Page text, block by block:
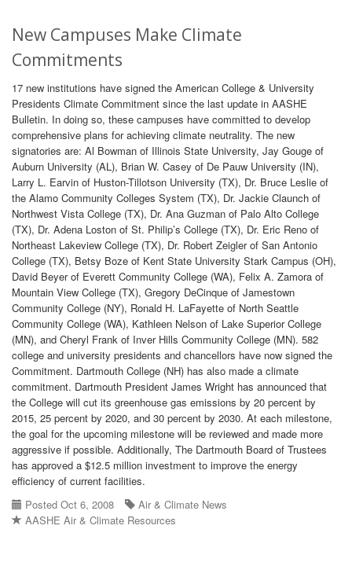
New Campuses Make Climate
Commitments
17 new institutions have signed the American College & University
Presidents Climate Commitment since the last update in AASHE
Bulletin. In doing so, these campuses have committed to develop
comprehensive plans for achieving climate neutrality. The new
signatories are: Al Bowman of Illinois State University, Jay Gouge of
Auburn University (AL), Brian W. Casey of De Pauw University (IN),
Larry L. Earvin of Huston-Tillotson University (TX), Dr. Bruce Leslie of
the Alamo Community Colleges System (TX), Dr. Jackie Claunch of
Northwest Vista College (TX), Dr. Ana Guzman of Palo Alto College
(TX), Dr. Adena Loston of St. Philip’s College (TX), Dr. Eric Reno of
Northeast Lakeview College (TX), Dr. Robert Zeigler of San Antonio
College (TX), Betsy Boze of Kent State University Stark Campus (OH),
David Beyer of Everett Community College (WA), Felix A. Zamora of
Mountain View College (TX), Gregory DeCinque of Jamestown
Community College (NY), Ronald H. LaFayette of North Seattle
Community College (WA), Kathleen Nelson of Lake Superior College
(MN), and Cheryl Frank of Inver Hills Community College (MN). 582
college and university presidents and chancellors have now signed the
Commitment. Dartmouth College (NH) has also made a climate
commitment. Dartmouth President James Wright has announced that
the College will cut its greenhouse gas emissions by 20 percent by
2015, 25 percent by 2020, and 30 percent by 2030. At each milestone,
the goal for the upcoming milestone will be reviewed and made more
aggressive if possible. Additionally, The Dartmouth Board of Trustees
has approved a $12.5 million investment to improve the energy
efficiency of current facilities.
Posted Oct 6, 2008
Air & Climate News
AASHE Air & Climate Resources